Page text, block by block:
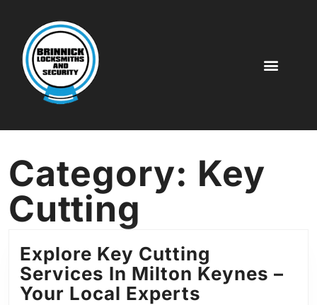
Category: Key
Cutting
Explore Key Cutting
Services In Milton Keynes –
Your Local Experts